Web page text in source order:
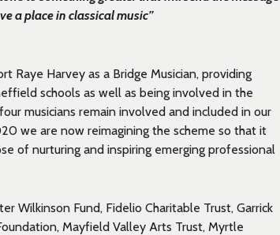
a place in classical music”
Raye Harvey as a Bridge Musician, providing
schools as well as being involved in the
musicians remain involved and included in our
we are now reimagining the scheme so that it
of nurturing and inspiring emerging professional
Wilkinson Fund, Fidelio Charitable Trust, Garrick
Mayfield Valley Arts Trust, Myrtle